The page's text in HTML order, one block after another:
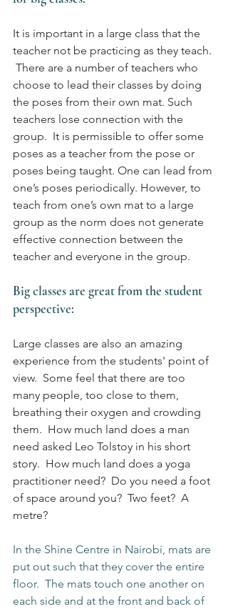
It is important in a large class that the
teacher not be practicing as they teach.
There are a number of teachers who
choose to lead their classes by doing
the poses from their own mat. Such
teachers lose connection with the
group.  It is permissible to offer some
poses as a teacher from the pose or
poses being taught. One can lead from
one’s poses periodically. However, to
teach from one’s own mat to a large
group as the norm does not generate
effective connection between the
teacher and everyone in the group.
Big classes are great from the student
perspective:
Large classes are also an amazing
experience from the students' point of
view.  Some feel that there are too
many people, too close to them,
breathing their oxygen and crowding
them.  How much land does a man
need asked Leo Tolstoy in his short
story.  How much land does a yoga
practitioner need?  Do you need a foot
of space around you?  Two feet?  A
metre?
In the Shine Centre in Nairobi, mats are
put out such that they cover the entire
floor.  The mats touch one another on
each side and at the front and back of